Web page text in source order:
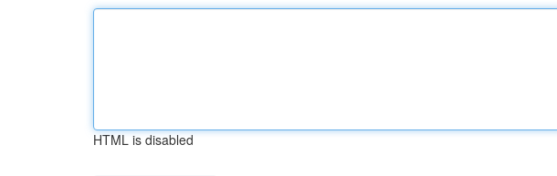
HTML is disabled